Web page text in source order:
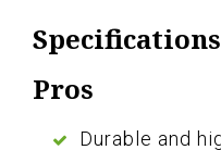
Specifications
Pros
Durable and